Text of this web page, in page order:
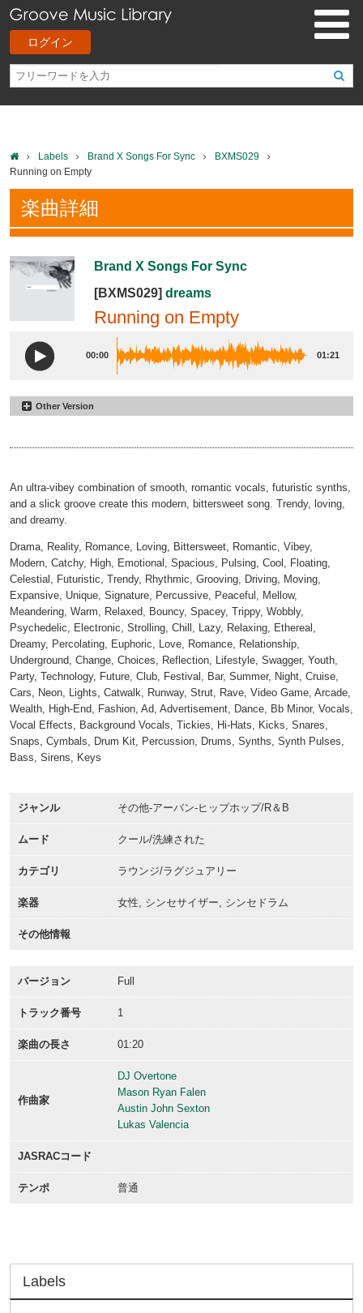
ログイン
Labels Brand X Songs For Sync
BXMS029
Running on Empty
楽曲詳細
Brand X Songs For Sync
[BXMS029] dreams
Running on Empty
00:00 01:21
Other Version
An ultra-vibey combination of smooth, romantic vocals, futuristic synths,
and a slick groove create this modern, bittersweet song. Trendy, loving,
and dreamy.
Drama, Reality, Romance, Loving, Bittersweet, Romantic, Vibey,
Modern, Catchy, High, Emotional, Spacious, Pulsing, Cool, Floating,
Celestial, Futuristic, Trendy, Rhythmic, Grooving, Driving, Moving,
Expansive, Unique, Signature, Percussive, Peaceful, Mellow,
Meandering, Warm, Relaxed, Bouncy, Spacey, Trippy, Wobbly,
Psychedelic, Electronic, Strolling, Chill, Lazy, Relaxing, Ethereal,
Dreamy, Percolating, Euphoric, Love, Romance, Relationship,
Underground, Change, Choices, Reflection, Lifestyle, Swagger, Youth,
Party, Technology, Future, Club, Festival, Bar, Summer, Night, Cruise,
Cars, Neon, Lights, Catwalk, Runway, Strut, Rave, Video Game, Arcade,
Wealth, High-End, Fashion, Ad, Advertisement, Dance, Bb Minor, Vocals,
Vocal Effects, Background Vocals, Tickies, Hi-Hats, Kicks, Snares,
Snaps, Cymbals, Drum Kit, Percussion, Drums, Synths, Synth Pulses,
Bass, Sirens, Keys
ジャンル その他-アーバン-ヒップホップ/R＆B
ムード クール/洗練された
カテゴリ ラウンジ/ラグジュアリー
楽器 女性, シンセサイザー, シンセドラム
その他情報
バージョン Full
トラック番号 1
楽曲の長さ 01:20
作曲家
DJ Overtone
Mason Ryan Falen
Austin John Sexton
Lukas Valencia
JASRACコード
テンポ 普通
Labels